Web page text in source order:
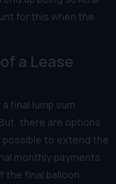
for this when the
a Lease
final lump sum
there are options
possible to extend the
monthly payments
the final balloon